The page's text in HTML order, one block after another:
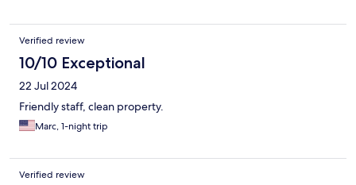
Verified review
10/10 Exceptional
22 Jul 2024
Friendly staff, clean property.
Marc, 1-night trip
Verified review